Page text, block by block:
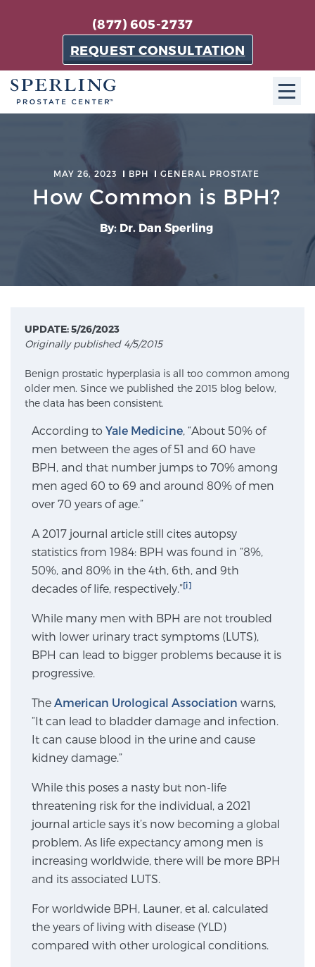
(877) 605-2737
REQUEST CONSULTATION
About SPC
The Sperling Prostate Center in Florida is a
technologically-advanced, patient-oriented practice
dedicated to providing the most effective techniques
in prostate cancer diagnosis and treatment.
Learn more
Patient Testimonials
Sperling Medical & Artificial Intelligence
News
SCREENING & DETECTION
The Sperling Prostate Center’s state-of-the-art
BlueLaser™ MRI imaging reveals an image of the
prostate that can’t be captured by standard biopsy or
ultrasound, allowing us to identify and target tumors
with unparalleled precision. Learn more
3T Multi-Parametric MRI – BlueLaser™
MRI-Guided Biopsy
mpMRI for More Effective Active Surveillance
MAY 26, 2023 BPH GENERAL PROSTATE
How Common is BPH?
By: Dr. Dan Sperling
UPDATE: 5/26/2023
Originally published 4/5/2015
Benign prostatic hyperplasia is all too common among
older men. Since we published the 2015 blog below,
the data has been consistent.
According to Yale Medicine, “About 50% of
men between the ages of 51 and 60 have
BPH, and that number jumps to 70% among
men aged 60 to 69 and around 80% of men
over 70 years of age.”
A 2017 journal article still cites autopsy
statistics from 1984: BPH was found in “8%,
50%, and 80% in the 4th, 6th, and 9th
decades of life, respectively.”[i]
While many men with BPH are not troubled
with lower urinary tract symptoms (LUTS),
BPH can lead to bigger problems because it is
progressive.
The American Urological Association warns,
“It can lead to bladder damage and infection.
It can cause blood in the urine and cause
kidney damage.”
While this poses a nasty but non-life
threatening risk for the individual, a 2021
journal article says it’s now becoming a global
problem. As life expectancy among men is
increasing worldwide, there will be more BPH
and its associated LUTS.
For worldwide BPH, Launer, et al. calculated
the years of living with disease (YLD)
compared with other urological conditions.